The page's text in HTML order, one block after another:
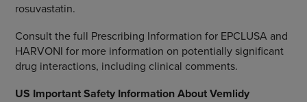
rosuvastatin.
Consult the full Prescribing Information for EPCLUSA and
HARVONI for more information on potentially significant
drug interactions, including clinical comments.
US Important Safety Information About Vemlidy